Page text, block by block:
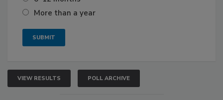
More than a year
VIEW RESULTS POLL ARCHIVE